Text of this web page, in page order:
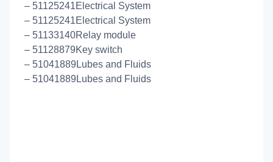
– 51125241Electrical System
– 51125241Electrical System
– 51133140Relay module
– 51128879Key switch
– 51041889Lubes and Fluids
– 51041889Lubes and Fluids